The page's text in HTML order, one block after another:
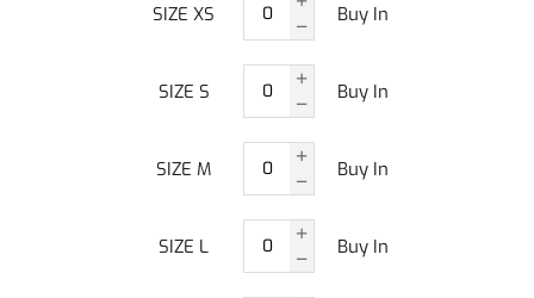
SIZE XS Buy In
SIZE S Buy In
SIZE M Buy In
SIZE L Buy In